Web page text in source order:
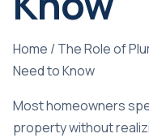
Home / The Role of
Need to Know
Most homeowners
property without